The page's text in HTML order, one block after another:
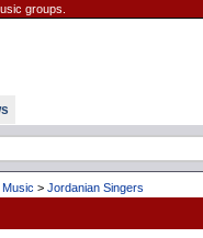
groups.
Music > Jordanian Singers